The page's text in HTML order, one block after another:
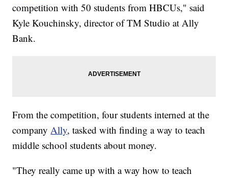
competition with 50 students from HBCUs," said
Kyle Kouchinsky, director of TM Studio at Ally
Bank.
From the competition, four students interned at the
company Ally, tasked with finding a way to teach
middle school students about money.
"They really came up with a way how to teach